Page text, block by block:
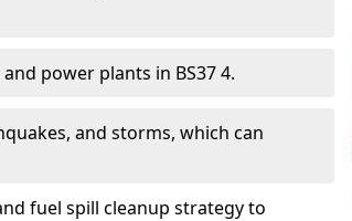
power plants in BS37 4.
and storms, which can
fuel spill cleanup strategy to